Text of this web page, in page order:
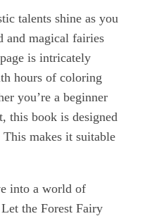
talents shine as you
and magical fairies
is intricately
hours of coloring
you’re a beginner
this book is designed
makes it suitable
into a world of
the Forest Fairy